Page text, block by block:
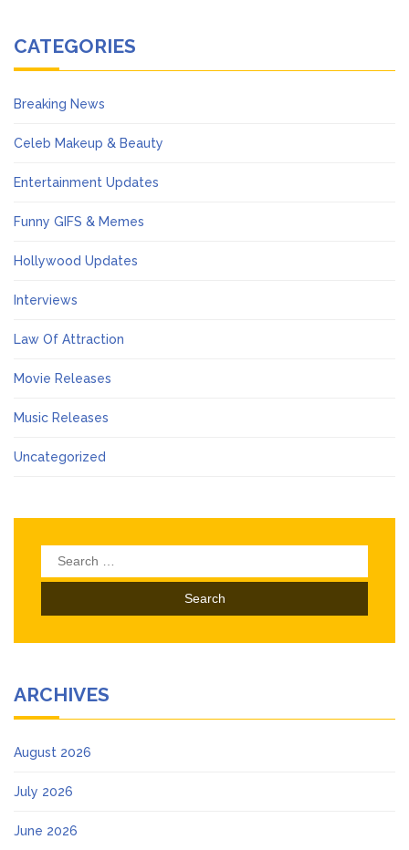
CATEGORIES
Breaking News
Celeb Makeup & Beauty
Entertainment Updates
Funny GIFS & Memes
Hollywood Updates
Interviews
Law Of Attraction
Movie Releases
Music Releases
Uncategorized
Search
for:
ARCHIVES
August 2026
July 2026
June 2026